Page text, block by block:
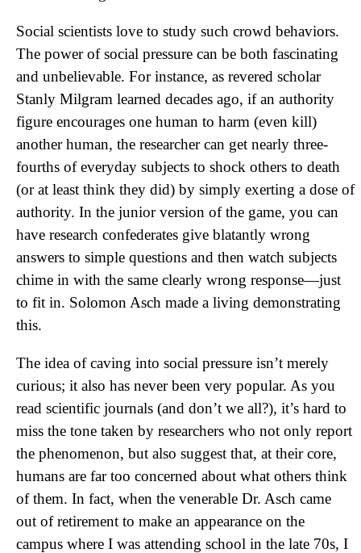
Social scientists love to study such crowd behaviors.
The power of social pressure can be both fascinating
and unbelievable. For instance, as revered scholar
Stanly Milgram learned decades ago, if an authority
figure encourages one human to harm (even kill)
another human, the researcher can get nearly three-
fourths of everyday subjects to shock others to death
(or at least think they did) by simply exerting a dose of
authority. In the junior version of the game, you can
have research confederates give blatantly wrong
answers to simple questions and then watch subjects
chime in with the same clearly wrong response—just
to fit in. Solomon Asch made a living demonstrating
this.
The idea of caving into social pressure isn’t merely
curious; it also has never been very popular. As you
read scientific journals (and don’t we all?), it’s hard to
miss the tone taken by researchers who not only report
the phenomenon, but also suggest that, at their core,
humans are far too concerned about what others think
of them. In fact, when the venerable Dr. Asch came
out of retirement to make an appearance on the
campus where I was attending school in the late 70s, I